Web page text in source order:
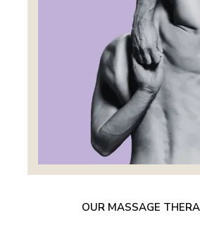
OUR MASSAGE